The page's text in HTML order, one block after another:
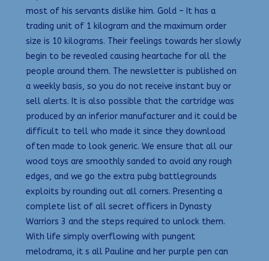
most of his servants dislike him. Gold – It has a
trading unit of 1 kilogram and the maximum order
size is 10 kilograms. Their feelings towards her slowly
begin to be revealed causing heartache for all the
people around them. The newsletter is published on
a weekly basis, so you do not receive instant buy or
sell alerts. It is also possible that the cartridge was
produced by an inferior manufacturer and it could be
difficult to tell who made it since they download
often made to look generic. We ensure that all our
wood toys are smoothly sanded to avoid any rough
edges, and we go the extra pubg battlegrounds
exploits by rounding out all corners. Presenting a
complete list of all secret officers in Dynasty
Warriors 3 and the steps required to unlock them.
With life simply overflowing with pungent
melodrama, it s all Pauline and her purple pen can